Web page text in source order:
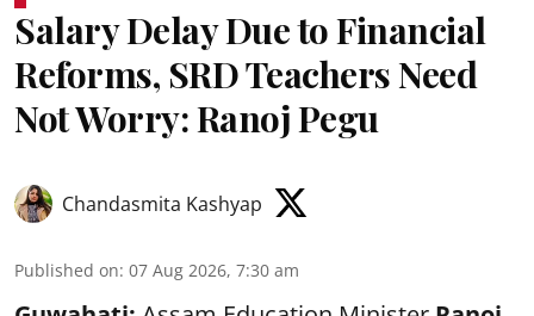
Salary Delay Due to Financial
Reforms, SRD Teachers Need
Not Worry: Ranoj Pegu
Chandasmita Kashyap
Published on: 07 Aug 2026, 7:30 am